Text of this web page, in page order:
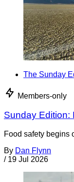
The Sunday
Members-only
Sunday Edition:
Food safety begins
By Dan Flynn
/ 19 Jul 2026